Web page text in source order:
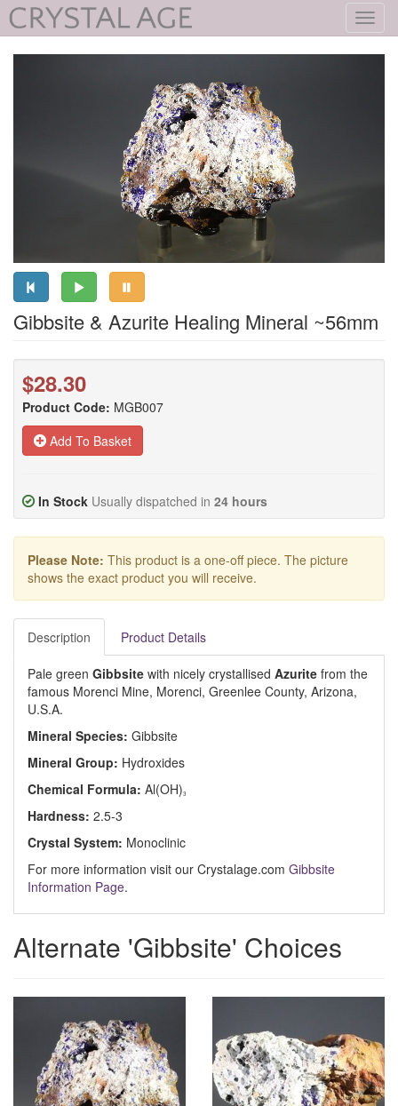
Gibbsite & Azurite Healing Mineral ~56mm
$28.30
Product Code: MGB007
Add To Basket
In Stock Usually dispatched in 24 hours
Please Note: This product is a one-off piece. The picture
shows the exact product you will receive.
Description Product Details
Pale green Gibbsite with nicely crystallised Azurite from the
famous Morenci Mine, Morenci, Greenlee County, Arizona,
U.S.A.
Mineral Species: Gibbsite
Mineral Group: Hydroxides
Chemical Formula: Al(OH)3
Hardness: 2.5-3
Crystal System: Monoclinic
For more information visit our Crystalage.com Gibbsite
Information Page.
Alternate 'Gibbsite' Choices